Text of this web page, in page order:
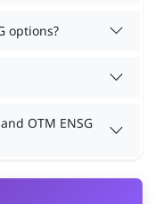
options?
OTM ENSG